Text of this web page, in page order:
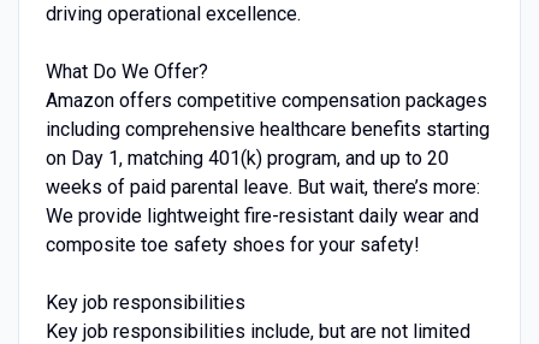
driving operational excellence.
What Do We Offer?
Amazon offers competitive compensation packages
including comprehensive healthcare benefits starting
on Day 1, matching 401(k) program, and up to 20
weeks of paid parental leave. But wait, there’s more:
We provide lightweight fire-resistant daily wear and
composite toe safety shoes for your safety!
Key job responsibilities
Key job responsibilities include, but are not limited